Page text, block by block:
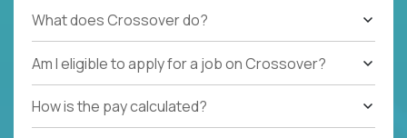
What does Crossover do?
Am I eligible to apply for a job on Crossover?
How is the pay calculated?